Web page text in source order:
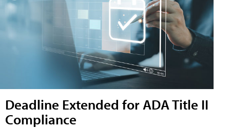
Deadline Extended for ADA Title II
Compliance